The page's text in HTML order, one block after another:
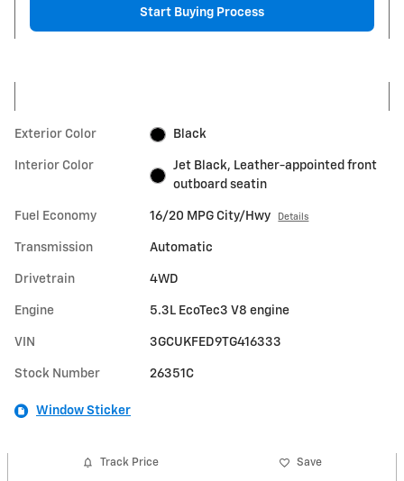
Start Buying Process
Exterior Color Black
Interior Color
Jet Black, Leather-appointed front
outboard seatin
Fuel Economy 16/20 MPG City/Hwy Details
Transmission Automatic
Drivetrain 4WD
Engine 5.3L EcoTec3 V8 engine
VIN 3GCUKFED9TG416333
Stock Number 26351C
Window Sticker
Track Price Save